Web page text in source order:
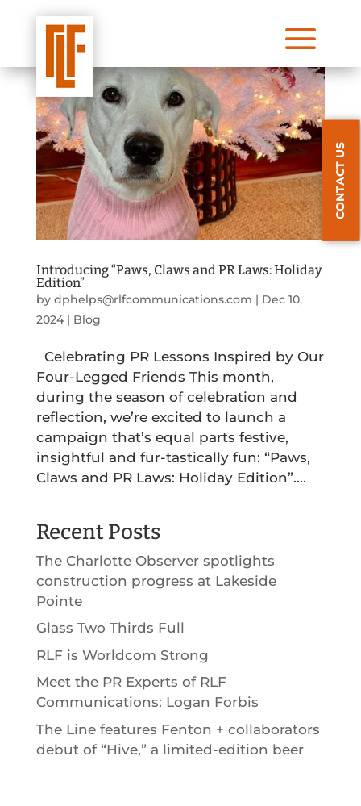
a
Introducing “Paws, Claws and PR Laws: Holiday
Edition”
by dphelps@rlfcommunications.com | Dec 10,
2024| Blog
Celebrating PR Lessons Inspired by Our
Four-Legged Friends This month,
during the season of celebration and
reflection, we’re excited to launch a
campaign that’s equal parts festive,
insightful and fur-tastically fun: “Paws,
Claws and PR Laws: Holiday Edition”....
Recent Posts
The Charlotte Observer spotlights
construction progress at Lakeside
Pointe
Glass Two Thirds Full
RLF is Worldcom Strong
Meet the PR Experts of RLF
Communications: Logan Forbis
The Line features Fenton + collaborators
debut of “Hive,” a limited-edition beer
CONTACT US